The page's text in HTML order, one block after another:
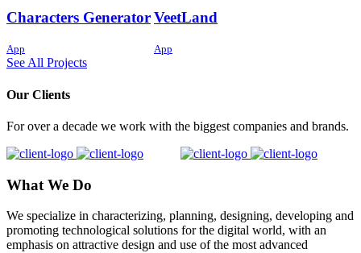
Characters Generator
App
VeetLand
App
See All Projects
Our Clients
For over a decade we work with the biggest companies and brands.
What We Do
We specialize in characterizing, planning, designing, developing and
promoting technological solutions for the digital world, with an
emphasis on attractive design and use of the most advanced